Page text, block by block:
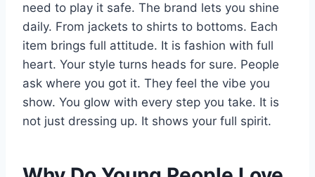
need to play it safe. The brand lets you shine
daily. From jackets to shirts to bottoms. Each
item brings full attitude. It is fashion with full
heart. Your style turns heads for sure. People
ask where you got it. They feel the vibe you
show. You glow with every step you take. It is
not just dressing up. It shows your full spirit.